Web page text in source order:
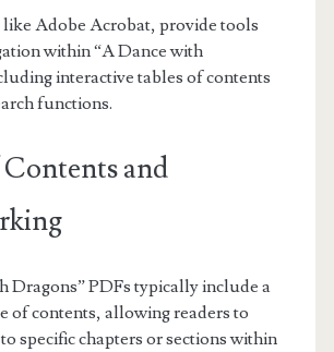
like Adobe Acrobat, provide tools
within “A Dance with
interactive tables of contents
functions.
and
Dragons” PDFs typically include a
of contents, allowing readers to
specific chapters or sections within